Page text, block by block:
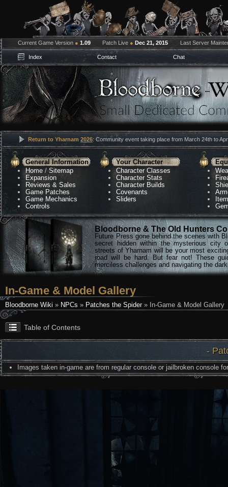
Current Game Version ● 1.09 Patch Live ● Dec 21, 2015 Last Server
Index Contact Chat
Return to Yharnam 2026: Community event taking place from March 24th to
General Information
Home /Sitemap
Expansion
Reviews & Sales
Game Patches
Game Mechanics
Controls
Your Character
Character Classes
Character Stats
Character Builds
Covenants
Sliders
Bloodborne & The Old Hunters
Future Press gone behind the scenes with
secret hidden within the mysterious city
streets of Yharnam will be your most
road will be hard. But fear not! These
merciless challenges and navigating the
In-Game & Model Gallery
Bloodborne Wiki » NPCs » Patches the Spider» In-Game & Model Gallery
Table of Contents
-
Images taken in-game are from regular console or jailbroken console